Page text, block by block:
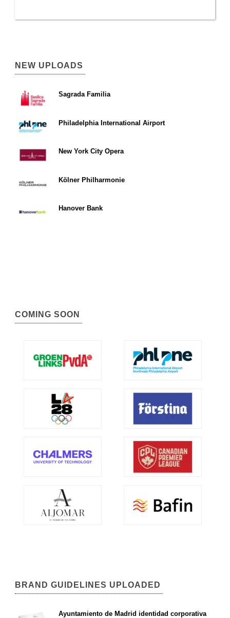
NEW UPLOADS
Sagrada Familia
Philadelphia International Airport
New York City Opera
Kölner Philharmonie
Hanover Bank
COMING SOON
BRAND GUIDELINES UPLOADED
Ayuntamiento de Madrid identidad corporativa